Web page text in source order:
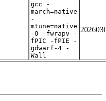
gcc -
march=native
-
mtune=native
-O -fwrapv -
fPIC -fPIE -
gdwarf-4 -
Wall